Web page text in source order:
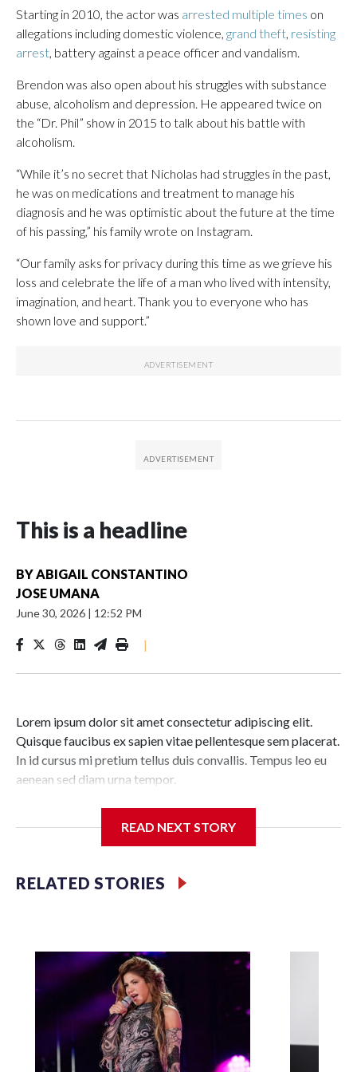
Starting in 2010, the actor was arrested multiple times on
allegations including domestic violence, grand theft, resisting
arrest, battery against a peace officer and vandalism.
Brendon was also open about his struggles with substance
abuse, alcoholism and depression. He appeared twice on
the “Dr. Phil” show in 2015 to talk about his battle with
alcoholism.
“While it’s no secret that Nicholas had struggles in the past,
he was on medications and treatment to manage his
diagnosis and he was optimistic about the future at the time
of his passing,” his family wrote on Instagram.
“Our family asks for privacy during this time as we grieve his
loss and celebrate the life of a man who lived with intensity,
imagination, and heart. Thank you to everyone who has
shown love and support.”
This is a headline
BYABIGAIL CONSTANTINO
JOSE UMANA
June 30, 2026 | 12:52 PM
|
Lorem ipsum dolor sit amet consectetur adipiscing elit.
Quisque faucibus ex sapien vitae pellentesque sem placerat.
In id cursus mi pretium tellus duis convallis. Tempus leo eu
aenean sed diam urna tempor.
egestas. Iaculis massa nisl malesuada lacinia integer nunc
sociosqu. Ad litora torquent per conubia nostra inceptos
himenaeos.
Quisque faucibus ex sapien vitae pellentesque sem placerat.
In id cursus mi pretium tellus duis convallis. Tempus leo eu
aenean sed diam urna tempor. Pulvinar vivamus fringilla
lacus nec metus bibendum egestas. Iaculis massa nisl
malesuada lacinia integer nunc posuere. Ut hendrerit
semper vel class aptent taciti sociosqu. Ad litora torquent
per conubia nostra inceptos himenaeos.
READ NEXT STORY
RELATED STORIES